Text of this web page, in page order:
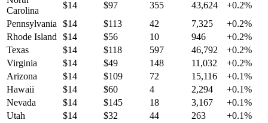
Carolina
$14 $97 355 43,624 +0.2%
Pennsylvania
$14 $113 42 7,325 +0.2%
Rhode Island
$14 $56 10 946 +0.2%
Texas
$14 $118 597 46,792 +0.2%
Virginia
$14 $49 148 11,032 +0.2%
Arizona
$14 $109 72 15,116 +0.1%
Hawaii
$14 $60 4 2,294 +0.1%
Nevada
$14 $145 18 3,167 +0.1%
Utah
$14 $32 44 263 +0.1%